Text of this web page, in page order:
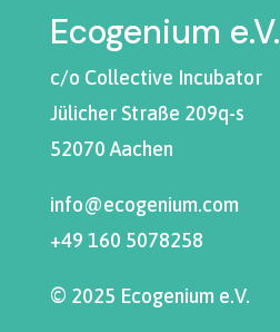
Ecogenium e.V.
c/o Collective Incubator
Jülicher Straße 209q-s
52070 Aachen
info@ecogenium.com
+49 160 5078258
© 2025 Ecogenium e.V.